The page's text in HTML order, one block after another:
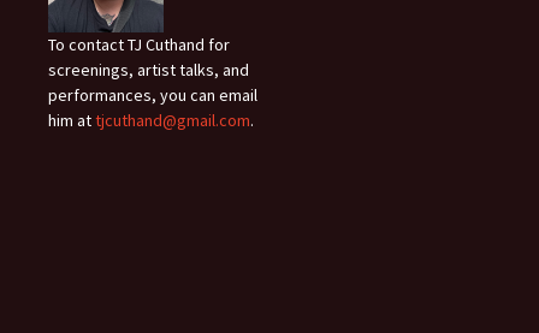
To contact TJ Cuthand for
screenings, artist talks, and
performances, you can email
him attjcuthand@gmail.com.